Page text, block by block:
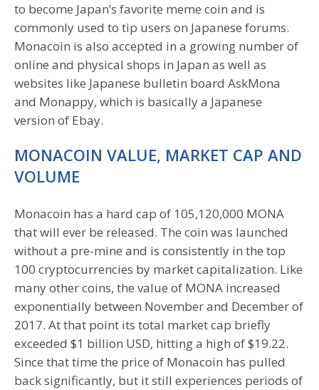
to become Japan’s favorite meme coin and is
commonly used to tip users on Japanese forums.
Monacoin is also accepted in a growing number of
online and physical shops in Japan as well as
websites like Japanese bulletin board AskMona
and Monappy, which is basically a Japanese
version of Ebay.
MONACOIN VALUE, MARKET CAP AND
VOLUME
Monacoin has a hard cap of 105,120,000 MONA
that will ever be released. The coin was launched
without a pre-mine and is consistently in the top
100 cryptocurrencies by market capitalization. Like
many other coins, the value of MONA increased
exponentially between November and December of
2017. At that point its total market cap briefly
exceeded $1 billion USD, hitting a high of $19.22.
Since that time the price of Monacoin has pulled
back significantly, but it still experiences periods of